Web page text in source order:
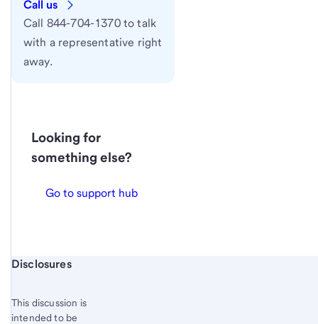
Call us
Call 844-704-1370 to talk
with a representative right
away.
Looking for
something else?
Go to support hub
Start of disclosure content
Disclosures
This discussion is
intended to be